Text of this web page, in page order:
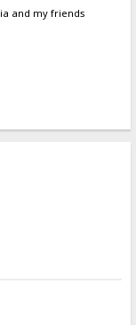
and my friends